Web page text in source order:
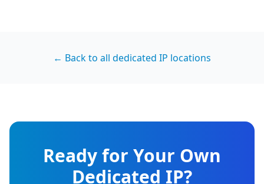
← Back to all dedicated IP locations
Ready for Your Own
Dedicated IP?